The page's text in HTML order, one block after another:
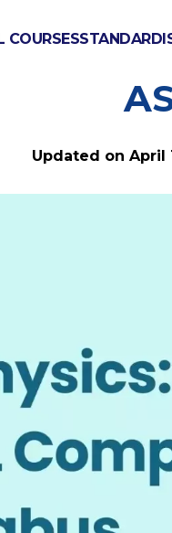
COURSES
Updated onApril